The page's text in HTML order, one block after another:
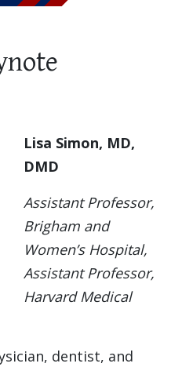
Lisa Simon, MD,
DMD
Assistant Professor,
Brigham and
Women’s Hospital,
Assistant Professor,
Harvard Medical
dentist, and